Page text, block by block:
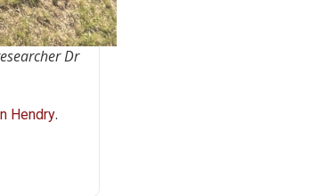
Dr
Hendry.